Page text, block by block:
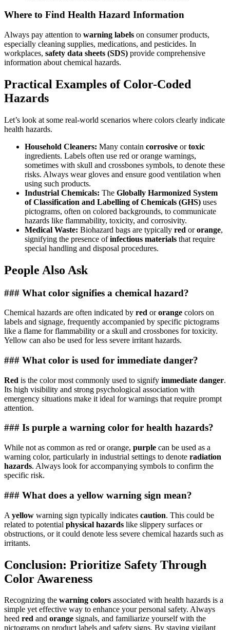
Where to Find Health Hazard Information
Always pay attention to warning labels on consumer products,
especially cleaning supplies, medications, and pesticides. In
workplaces, safety data sheets (SDS) provide comprehensive
information about chemical hazards.
Practical Examples of Color-Coded
Hazards
Let’s look at some real-world scenarios where colors clearly indicate
health hazards.
Household Cleaners: Many contain corrosive ortoxic
ingredients. Labels often use red or orange warnings,
sometimes with skull and crossbones symbols, to denote these
risks. Always wear gloves and ensure good ventilation when
using such products.
Industrial Chemicals: The Globally Harmonized System
of Classification and Labelling of Chemicals (GHS) uses
pictograms, often on colored backgrounds, to communicate
hazards like flammability, toxicity, and corrosivity.
Medical Waste: Biohazard bags are typically red ororange,
signifying the presence ofinfectious materials that require
special handling and disposal procedures.
People Also Ask
### What color signifies a chemical hazard?
Chemical hazards are often indicated by red ororange colors on
labels and signage, frequently accompanied by specific pictograms
like a flame for flammability or a skull and crossbones for toxicity.
Yellow can also be used for less severe irritant hazards.
### What color is used for immediate danger?
Red is the color most commonly used to signify immediate danger.
Its high visibility and strong psychological association with
emergency situations make it ideal for warnings that require prompt
attention.
### Is purple a warning color for health hazards?
While not as common as red or orange, purple can be used as a
warning color, particularly in industrial settings to denote radiation
hazards. Always look for accompanying symbols to confirm the
specific risk.
### What does a yellow warning sign mean?
A yellow warning sign typically indicates caution. This could be
related to potential physical hazards like slippery surfaces or
obstructions, or it could denote less severe chemical hazards such as
irritants.
Conclusion: Prioritize Safety Through
Color Awareness
Recognizing the warning colors associated with health hazards is a
simple yet effective way to enhance your personal safety. Always
heed red and orange signals, and familiarize yourself with the
pictograms on product labels and safety signs. By staying vigilant